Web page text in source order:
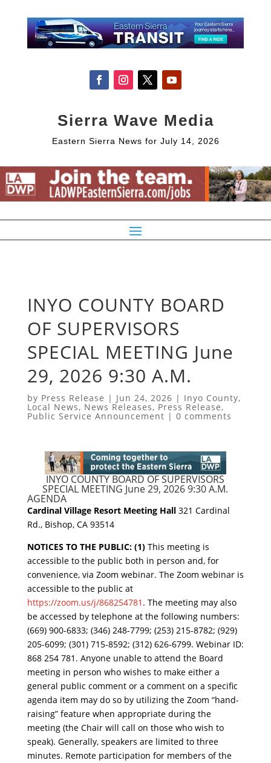
Sierra Wave Media
Eastern Sierra News for July 14, 2026
INYO COUNTY BOARD
OF SUPERVISORS
SPECIAL MEETING June
29, 2026 9:30 A.M.
by Press Release | Jun 24, 2026 | Inyo County,
Local News, News Releases, Press Release,
Public Service Announcement | 0 comments
INYO COUNTY BOARD OF SUPERVISORS
SPECIAL MEETING June 29, 2026 9:30 A.M.
AGENDA
Cardinal Village Resort Meeting Hall321 Cardinal
Rd., Bishop, CA 93514
NOTICES TO THE PUBLIC: (1)This meeting is
accessible to the public both in person and, for
convenience, via Zoom webinar. The Zoom webinar is
accessible to the public at
https://zoom.us/j/868254781 . The meeting may also
be accessed by telephone at the following numbers:
(669) 900-6833; (346) 248-7799; (253) 215-8782; (929)
205-6099; (301) 715-8592; (312) 626-6799. Webinar ID:
868 254 781. Anyone unable to attend the Board
meeting in person who wishes to make either a
general public comment or a comment on a specific
agenda item may do so by utilizing the Zoom “hand-
raising” feature when appropriate during the
meeting (the Chair will call on those who wish to
speak). Generally, speakers are limited to three
minutes. Remote participation for members of the